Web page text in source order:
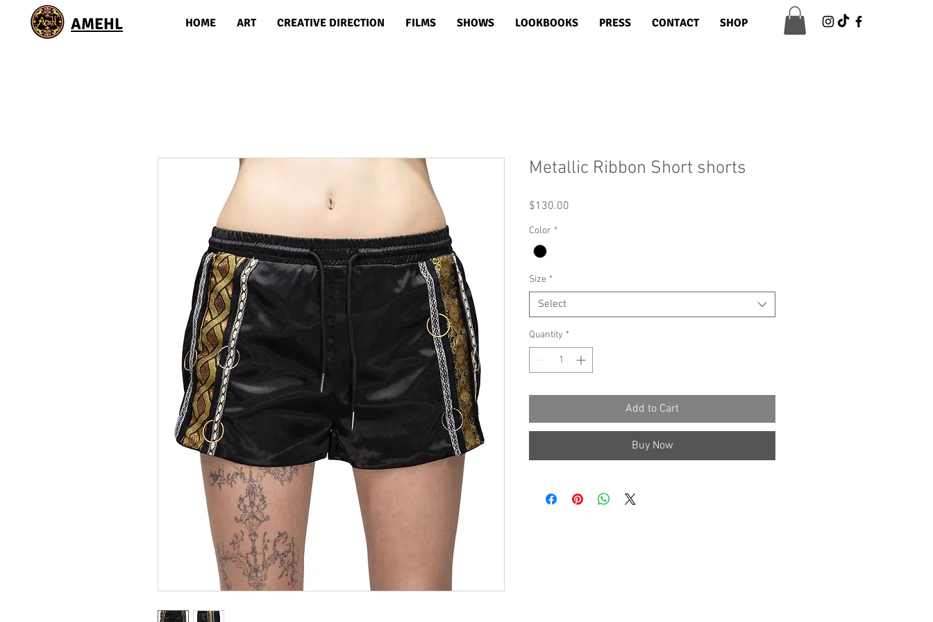
AMEHL HOME ART CREATIVE DIRECTION FILMS SHOWS LOOKBOOKS PRESS CONTACT SHOP
Metallic Ribbon Short shorts
$130.00
Color *
Size *
Select
Quantity *
Add to Cart
Buy Now